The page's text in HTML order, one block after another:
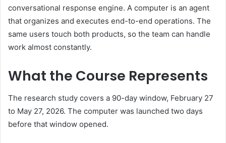
conversational response engine. A computer is an agent
that organizes and executes end-to-end operations. The
same users touch both products, so the team can handle
work almost constantly.
What the Course Represents
The research study covers a 90-day window, February 27
to May 27, 2026. The computer was launched two days
before that window opened.